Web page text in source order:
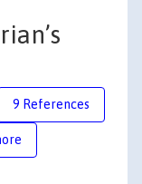
9 References